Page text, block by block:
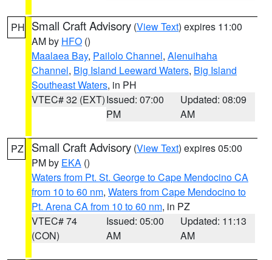
PH Small Craft Advisory (View Text) expires 11:00
AM by HFO ()
Maalaea Bay, Pailolo Channel, Alenuihaha
Channel, Big Island Leeward Waters, Big Island
Southeast Waters, in PH
VTEC# 32 (EXT)Issued: 07:00
PM
Updated: 08:09
AM
PZ Small Craft Advisory (View Text) expires 05:00
PM by EKA ()
Waters from Pt. St. George to Cape Mendocino CA
from 10 to 60 nm, Waters from Cape Mendocino to
Pt. Arena CA from 10 to 60 nm, in PZ
VTEC# 74
(CON)
Issued: 05:00
AM
Updated: 11:13
AM